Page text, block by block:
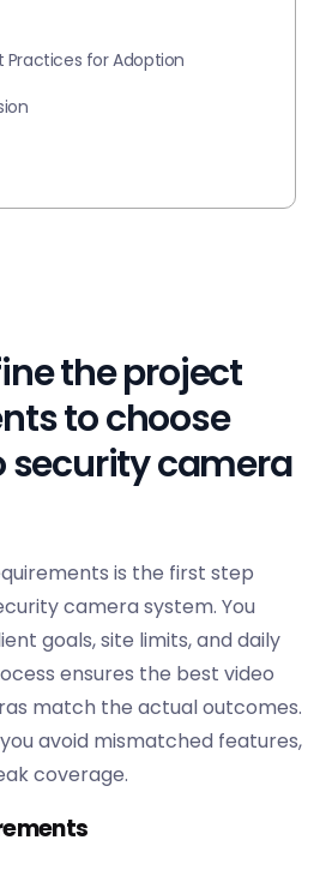
Practices for Adoption
the project
to choose
security camera
is the first step
camera system. You
goals, site limits, and daily
ensures the best video
match the actual outcomes.
avoid mismatched features,
coverage.